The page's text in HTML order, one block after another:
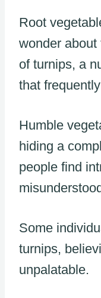
Root
wonder
of turnips, a
that
Humble
hiding a
people find
Some
turnips,
unpalatable.